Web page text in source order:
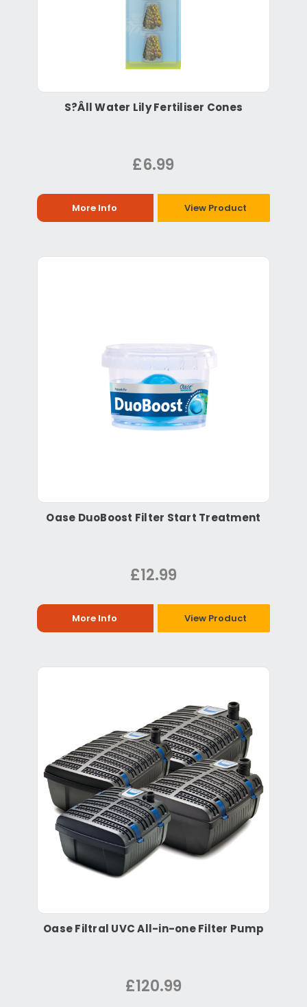
S?Âll Water Lily Fertiliser Cones
£6.99
More Info View Product
Oase DuoBoost Filter Start Treatment
£12.99
More Info View Product
Oase Filtral UVC All-in-one Filter Pump
£120.99